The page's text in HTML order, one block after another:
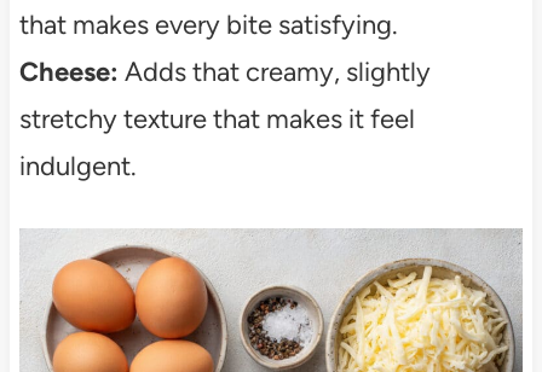
that makes every bite satisfying.
Cheese: Adds that creamy, slightly
stretchy texture that makes it feel
indulgent.